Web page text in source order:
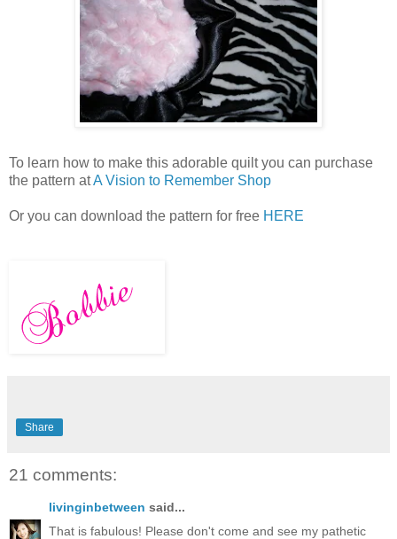
To learn how to make this adorable quilt you can purchase
the pattern atA Vision to Remember Shop
Or you can download the pattern for free HERE
Share
21 comments:
livinginbetween said...
That is fabulous! Please don't come and see my pathetic